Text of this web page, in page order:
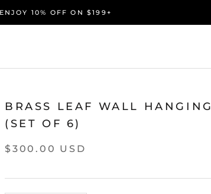
10% OFF ON $199+
BRASS LEAF WALL HANGING
(SET OF 6)
$300.00 USD